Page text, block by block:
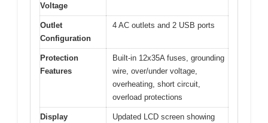
Voltage
Outlet
Configuration
4 AC outlets and 2 USB ports
Protection
Features
Built-in 12x35A fuses, grounding
wire, over/under voltage,
overheating, short circuit,
overload protections
Display
Updated LCD screen showing